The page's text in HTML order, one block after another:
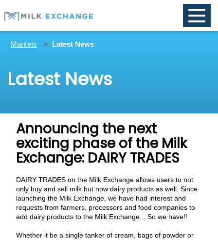
Toggle
Markets Latest News
Latest News
Announcing the next
exciting phase of the Milk
Exchange: DAIRY TRADES
DAIRY TRADES on the Milk Exchange allows users to not
only buy and sell milk but now dairy products as well. Since
launching the Milk Exchange, we have had interest and
requests from farmers, processors and food companies to
add dairy products to the Milk Exchange... So we have!!
‌Whether it be a single tanker of cream, bags of powder or